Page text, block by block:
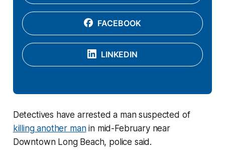
FACEBOOK
LINKEDIN
Detectives have arrested a man suspected of
killing another manin mid-February near
Downtown Long Beach, police said.